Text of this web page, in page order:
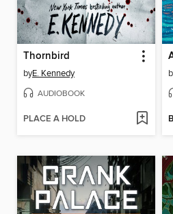
Thornbird
byE. Kennedy
AUDIOBOOK
PLACE A HOLD